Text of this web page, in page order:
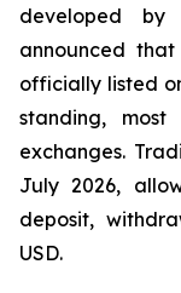
developed by
announced
officially listed
standing, most
exchanges.
July 2026,
deposit,
USD.